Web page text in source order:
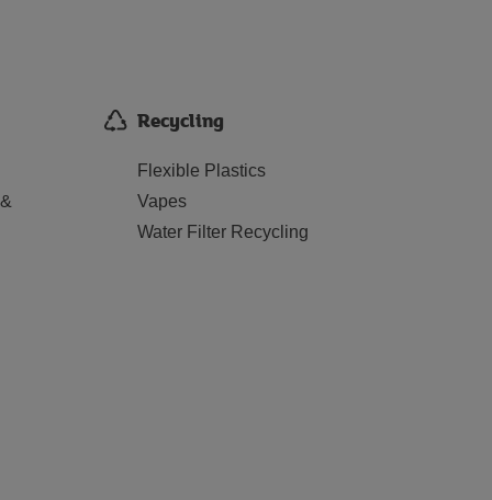
Recycling
Flexible Plastics
Vapes
Water Filter Recycling